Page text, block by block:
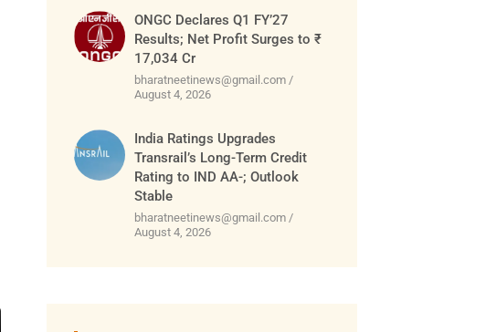
ONGC Declares Q1 FY’27
Results; Net Profit Surges to ₹
17,034 Cr
bharatneetinews@gmail.com
August 4, 2026
India Ratings Upgrades
Transrail’s Long-Term Credit
Rating to IND AA-; Outlook
Stable
bharatneetinews@gmail.com
August 4, 2026